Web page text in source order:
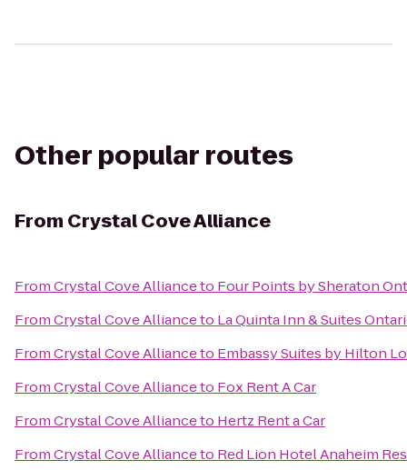
Other popular routes
From Crystal Cove Alliance
FromCrystal Cove Allianceto Four Points by Sheraton
FromCrystal Cove Allianceto La Quinta Inn & Suites
FromCrystal Cove Allianceto Embassy Suites by Hilton
FromCrystal Cove Allianceto Fox Rent A Car
FromCrystal Cove Allianceto Hertz Rent a Car
FromCrystal Cove Allianceto Red Lion Hotel Anaheim